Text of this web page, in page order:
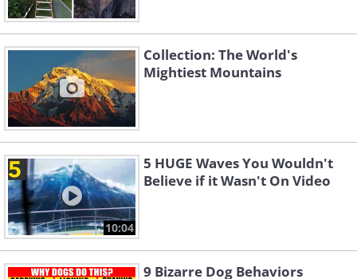
Collection: The World's
Mightiest Mountains
10:04
5 HUGE Waves You Wouldn't
Believe if it Wasn't On Video
9 Bizarre Dog Behaviors